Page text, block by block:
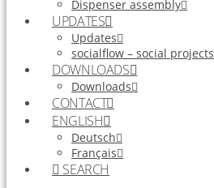
Dispenser assembly
UPDATES
Updates
socialflow – social projects
DOWNLOADS
Downloads
CONTACT
ENGLISH
Deutsch
Français
SEARCH